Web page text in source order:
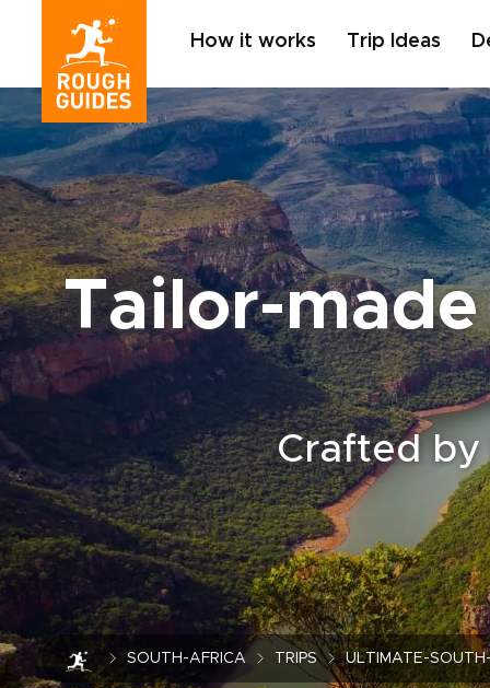
How it works Trip Ideas
Tailor-
Crafted by
SOUTH-AFRICA TRIPS ULTIMATE-